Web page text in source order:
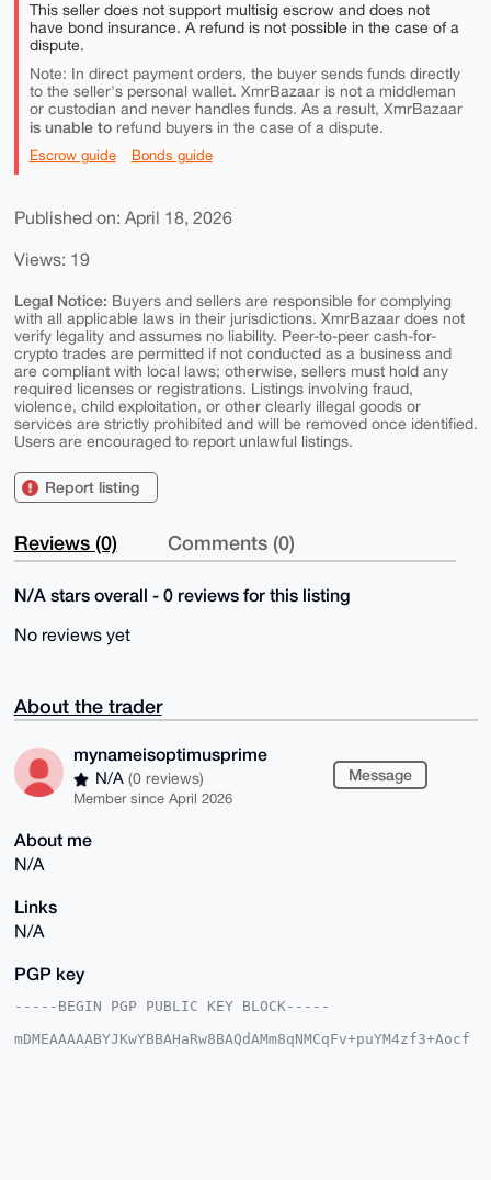
This seller does not support multisig escrow and does not
have bond insurance. A refund is not possible in the case of a
dispute.
Note: In direct payment orders, the buyer sends funds directly
to the seller's personal wallet. XmrBazaar is not a middleman
or custodian and never handles funds. As a result, XmrBazaar
is unable torefund buyers in the case of a dispute.
Escrow guide Bonds guide
Published on: April 18, 2026
Views: 19
Legal Notice: Buyers and sellers are responsible for complying
with all applicable laws in their jurisdictions. XmrBazaar does not
verify legality and assumes no liability. Peer-to-peer cash-for-
crypto trades are permitted if not conducted as a business and
are compliant with local laws; otherwise, sellers must hold any
required licenses or registrations. Listings involving fraud,
violence, child exploitation, or other clearly illegal goods or
services are strictly prohibited and will be removed once identified.
Users are encouraged to report unlawful listings.
Report listing
Reviews (0) Comments (0)
N/A stars overall - 0 reviews for this listing
No reviews yet
About the trader
mynameisoptimusprime
N/A (0 reviews)
Member since April 2026
Message
About me
N/A
Links
N/A
PGP key
-----BEGIN PGP PUBLIC KEY BLOCK-----
mDMEAAAAABYJKwYBBAHaRw8BAQdAMm8qNMCqFv+puYM4zf3+Aocf